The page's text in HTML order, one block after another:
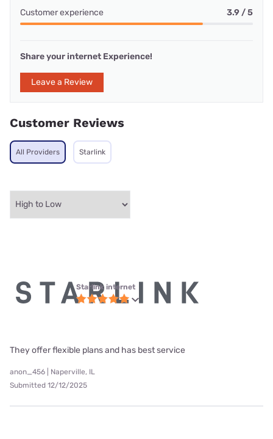
Customer experience 3.9 / 5
Share your internet Experience!
Leave a Review
Customer Reviews
All Providers Starlink
Starlink internet
They offer flexible plans and has best service
anon_456 | Naperville, IL
Submitted 12/12/2025